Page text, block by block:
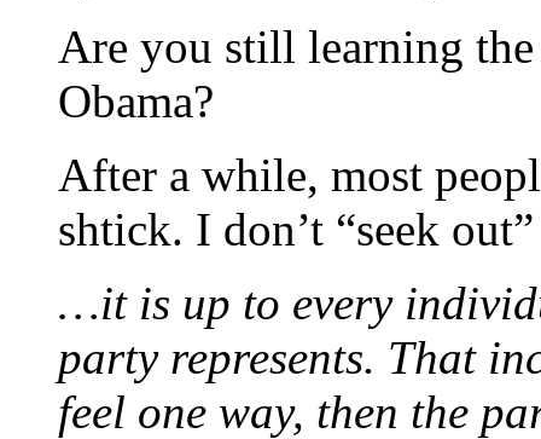
Are you still learning
Obama?
After a while, most
shtick. I don’t “seek
…it is up to every
party represents. That
feel one way, then the